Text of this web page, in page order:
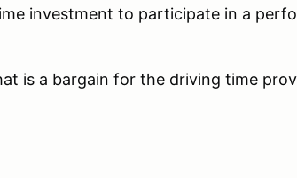
investment to participate in a
is a bargain for the driving time